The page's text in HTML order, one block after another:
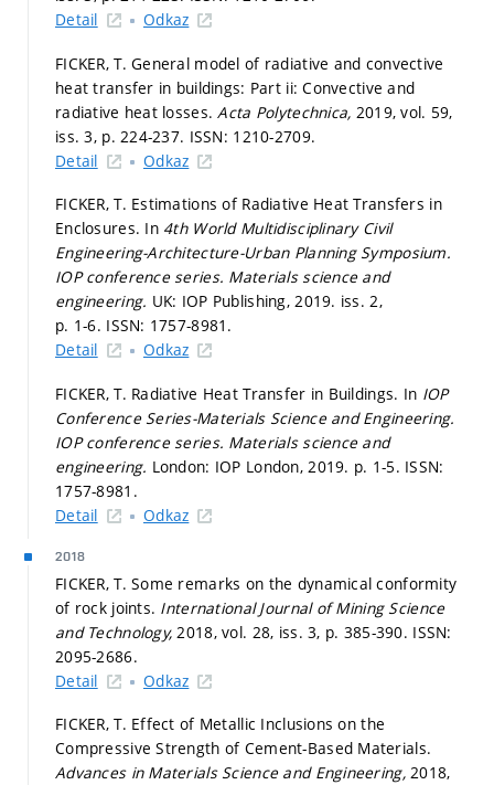
Detail
Odkaz
FICKER, T. General model of radiative and convective
heat transfer in buildings: Part ii: Convective and
radiative heat losses.Acta Polytechnica, 2019, vol. 59,
iss. 3, p. 224-237. ISSN: 1210-2709.
Detail
Odkaz
FICKER, T. Estimations of Radiative Heat Transfers in
Enclosures. In 4th World Multidisciplinary Civil
Engineering-Architecture-Urban Planning Symposium.
IOP conference series. Materials science and
engineering. UK: IOP Publishing, 2019. iss. 2,
p. 1-6. ISSN: 1757-8981.
Detail
Odkaz
FICKER, T. Radiative Heat Transfer in Buildings. In IOP
Conference Series-Materials Science and Engineering.
IOP conference series. Materials science and
engineering. London: IOP London, 2019. p. 1-5. ISSN:
1757-8981.
Detail
Odkaz
2018
FICKER, T. Some remarks on the dynamical conformity
of rock joints. International Journal of Mining Science
and Technology, 2018, vol. 28, iss. 3, p. 385-390. ISSN:
2095-2686.
Detail
Odkaz
FICKER, T. Effect of Metallic Inclusions on the
Compressive Strength of Cement-Based Materials.
Advances in Materials Science and Engineering,2018,